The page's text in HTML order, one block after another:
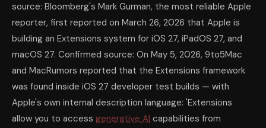
source: Bloomberg's Mark Gurman, the most reliable Apple
reporter, first reported on March 26, 2026 that Apple is
building an Extensions system for iOS 27, iPadOS 27, and
macOS 27. Confirmed source: On May 5, 2026, 9to5Mac
and MacRumors reported that the Extensions framework
was found inside iOS 27 developer test builds — with
Apple's own internal description language: 'Extensions
allow you to access generative AI capabilities from